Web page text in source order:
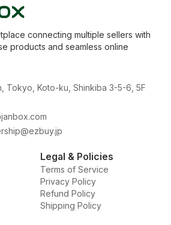
connecting multiple sellers with
products and seamless online
Tokyo, Koto-ku, Shinkiba 3-5-6, 5F
Legal & Policies
Terms of Service
Privacy Policy
Refund Policy
Shipping Policy